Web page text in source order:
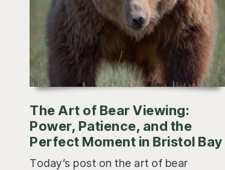
The Art of Bear Viewing:
Power, Patience, and the
Perfect Moment in Bristol Bay
Today’s post on the art of bear